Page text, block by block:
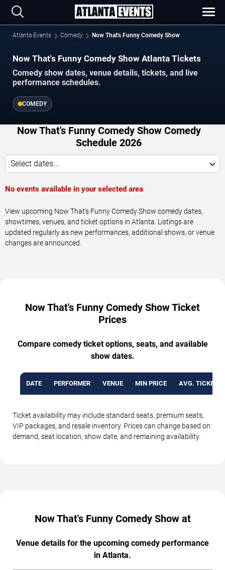
Atlanta Events Comedy Now That's Funny Comedy Show
Now That's Funny Comedy Show Atlanta Tickets
Comedy show dates, venue details, tickets, and live
performance schedules.
COMEDY
Now That's Funny Comedy Show Comedy
Schedule 2026
Select dates...
No events available in your selected area
View upcoming Now That's Funny Comedy Show comedy dates,
showtimes, venues, and ticket options in Atlanta. Listings are
updated regularly as new performances, additional shows, or venue
changes are announced.
Now That's Funny Comedy Show Ticket
Prices
Compare comedy ticket options, seats, and available
show dates.
DATE PERFORMER VENUE MIN PRICE AVG. TICKET
Ticket availability may include standard seats, premium seats,
VIP packages, and resale inventory. Prices can change based on
demand, seat location, show date, and remaining availability.
Now That's Funny Comedy Show at
Venue details for the upcoming comedy performance
in Atlanta.